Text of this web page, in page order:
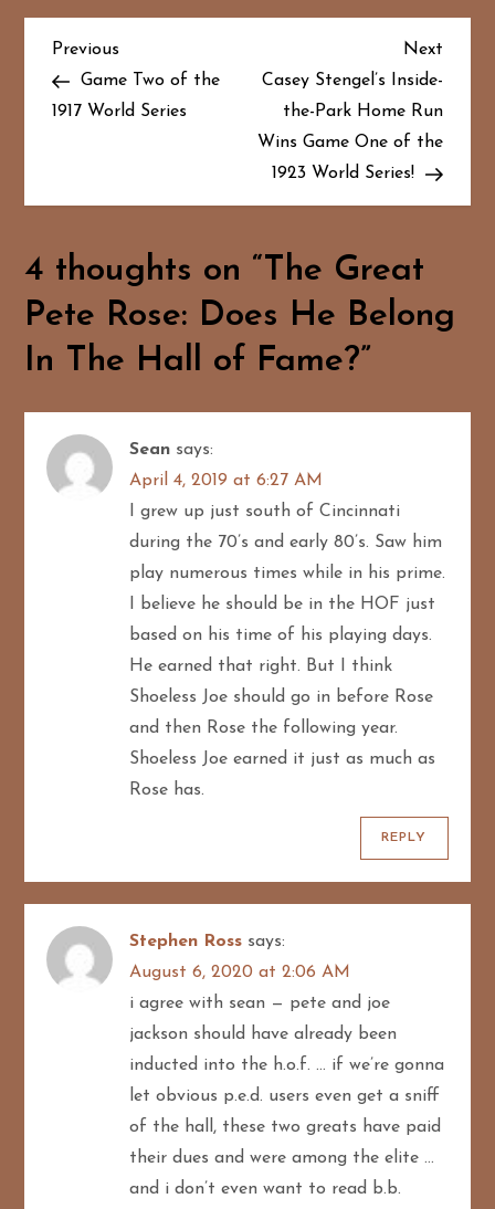
P
o
t
n
a
v
g
a
Previous
Post
Previous
Game Two of the
1917 World Series
Next
Post
Next
Casey Stengel’s Inside-
the-Park Home Run
Wins Game One of the
1923 World Series!
4 thoughts on “The Great
Pete Rose: Does He Belong
In The Hall of Fame?”
Sean says:
April 4, 2019 at 6:27 AM
I grew up just south of Cincinnati
during the 70’s and early 80’s. Saw him
play numerous times while in his prime.
I believe he should be in the HOF just
based on his time of his playing days.
He earned that right. But I think
Shoeless Joe should go in before Rose
and then Rose the following year.
Shoeless Joe earned it just as much as
Rose has.
REPLY
Stephen Ross says:
August 6, 2020 at 2:06 AM
i agree with sean — pete and joe
jackson should have already been
inducted into the h.o.f. … if we’re gonna
let obvious p.e.d. users even get a sniff
of the hall, these two greats have paid
their dues and were among the elite …
and i don’t even want to read b.b.